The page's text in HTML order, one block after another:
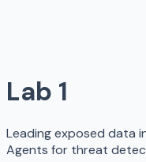
Lab 1
Leading exposed data
Agents for threat